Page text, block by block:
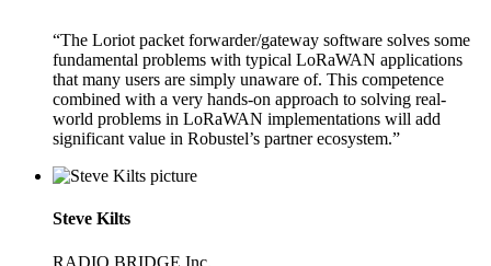
“The Loriot packet forwarder/gateway software solves some
fundamental problems with typical LoRaWAN applications
that many users are simply unaware of. This competence
combined with a very hands-on approach to solving real-
world problems in LoRaWAN implementations will add
significant value in Robustel’s partner ecosystem.”
Steve Kilts
RADIO BRIDGE Inc.